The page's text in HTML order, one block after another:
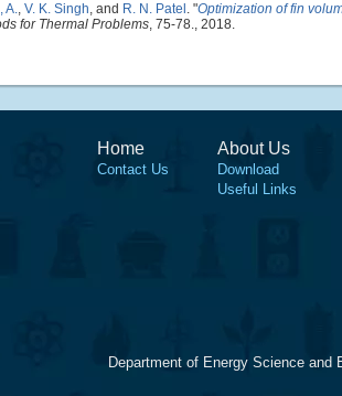
A., V. K. Singh, and R. N. Patel . "Optimization of fin
for Thermal Problems, 75-78., 2018.
Home
Contact Us
About Us
Download
Useful Links
Department of Energy Science and